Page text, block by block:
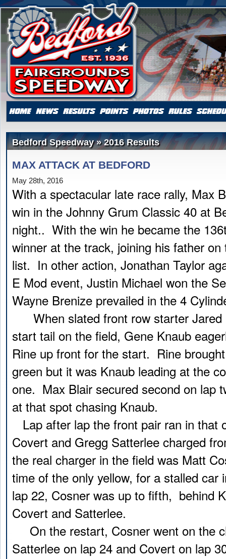
Bedford Speedway » 2016 Results
MAX ATTACK AT BEDFORD
May 28th, 2016
With a spectacular late race rally, Max
win in the Johnny Grum Classic 40 at
night.. With the win he became the
winner at the track, joining his father
list. In other action, Jonathan Taylor
E Mod event, Justin Michael won the
Wayne Brenize prevailed in the 4
When slated front row starter Jared
start tail on the field, Gene Knaub
Rine up front for the start. Rine
green but it was Knaub leading at the
one. Max Blair secured second on lap
at that spot chasing Knaub.
Lap after lap the front pair ran in that
Covert and Gregg Satterlee charged
the real charger in the field was Matt
time of the only yellow, for a stalled car
lap 22, Cosner was up to fifth, behind
Covert and Satterlee.
On the restart, Cosner went on the
Satterlee on lap 24 and Covert on lap